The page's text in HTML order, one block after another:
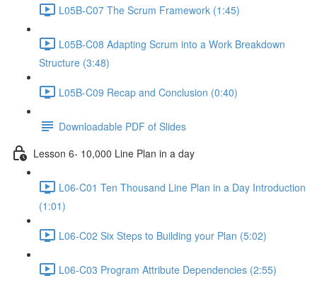
L05B-C07 The Scrum Framework (1:45)
L05B-C08 Adapting Scrum into a Work Breakdown
Structure (3:48)
L05B-C09 Recap and Conclusion (0:40)
Downloadable PDF of Slides
Lesson 6- 10,000 Line Plan in a day
L06-C01 Ten Thousand Line Plan in a Day Introduction
(1:01)
L06-C02 Six Steps to Building your Plan (5:02)
L06-C03 Program Attribute Dependencies (2:55)